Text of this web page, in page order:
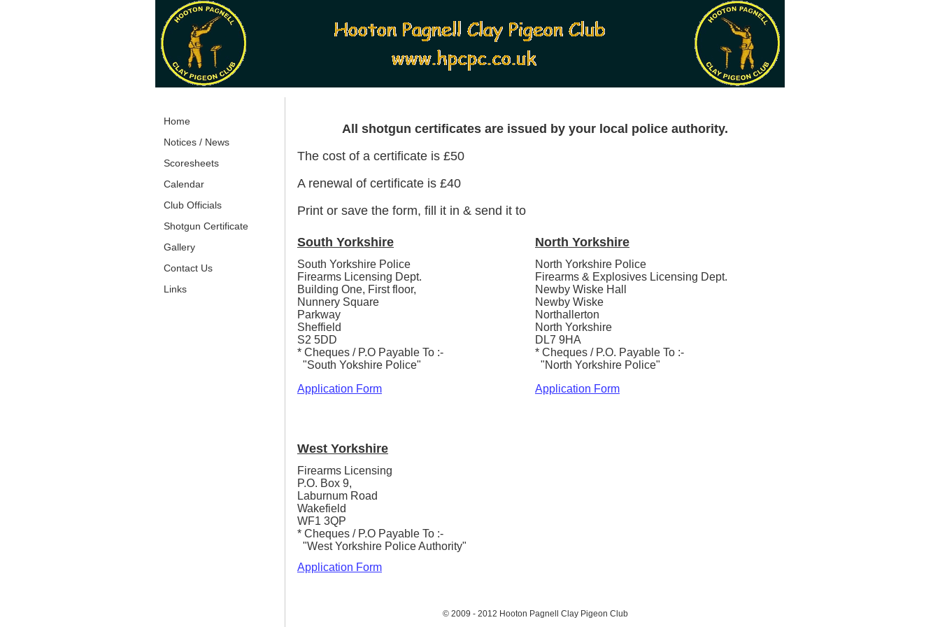
Home
Notices / News
Scoresheets
Calendar
Club Officials
Shotgun Certificate
Gallery
Contact Us
Links
All shotgun certificates are issued by your local police authority.
The cost of a certificate is £50
A renewal of certificate is £40
Print or save the form, fill it in & send it to
South Yorkshire
South Yorkshire Police
Firearms Licensing Dept.
Building One, First floor,
Nunnery Square
Parkway
Sheffield
S2 5DD
* Cheques / P.O Payable To :-
"South Yokshire Police"
Application Form
North Yorkshire
North Yorkshire Police
Firearms & Explosives Licensing Dept.
Newby Wiske Hall
Newby Wiske
Northallerton
North Yorkshire
DL7 9HA
* Cheques / P.O. Payable To :-
"North Yorkshire Police"
Application Form
West Yorkshire
Firearms Licensing
P.O. Box 9,
Laburnum Road
Wakefield
WF1 3QP
* Cheques / P.O Payable To :-
"West Yorkshire Police Authority"
Application Form
© 2009 - 2012 Hooton Pagnell Clay Pigeon Club